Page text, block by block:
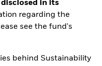
disclosed in its
regarding the
see the fund's
behind Sustainability